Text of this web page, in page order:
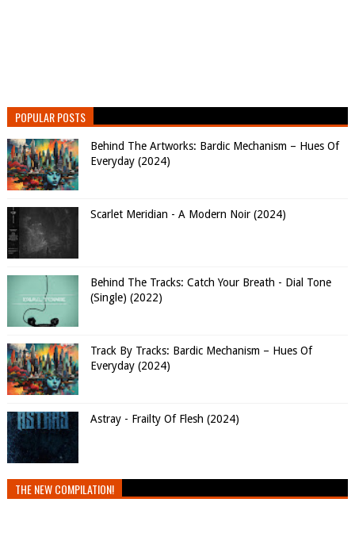
POPULAR POSTS
Behind The Artworks: Bardic Mechanism – Hues Of
Everyday (2024)
Scarlet Meridian - A Modern Noir (2024)
Behind The Tracks: Catch Your Breath - Dial Tone
(Single) (2022)
Track By Tracks: Bardic Mechanism – Hues Of
Everyday (2024)
Astray - Frailty Of Flesh (2024)
THE NEW COMPILATION!